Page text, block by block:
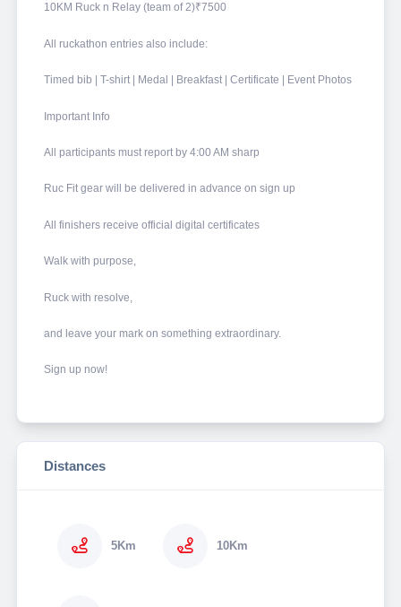
10KM Ruck n Relay (team of 2)₹7500
All ruckathon entries also include:
Timed bib | T-shirt | Medal | Breakfast | Certificate | Event Photos
Important Info
All participants must report by 4:00 AM sharp
Ruc Fit gear will be delivered in advance on sign up
All finishers receive official digital certificates
Walk with purpose,
Ruck with resolve,
and leave your mark on something extraordinary.
Sign up now!
Distances
5Km 10Km